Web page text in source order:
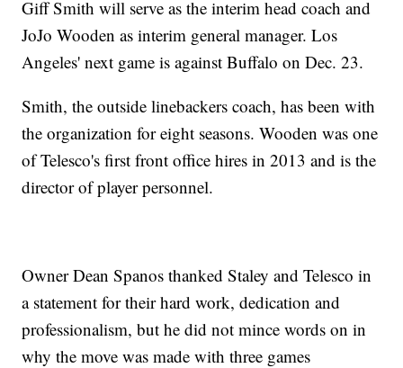
Giff Smith will serve as the interim head coach and
JoJo Wooden as interim general manager. Los
Angeles' next game is against Buffalo on Dec. 23.
Smith, the outside linebackers coach, has been with
the organization for eight seasons. Wooden was one
of Telesco's first front office hires in 2013 and is the
director of player personnel.
Owner Dean Spanos thanked Staley and Telesco in
a statement for their hard work, dedication and
professionalism, but he did not mince words on in
why the move was made with three games